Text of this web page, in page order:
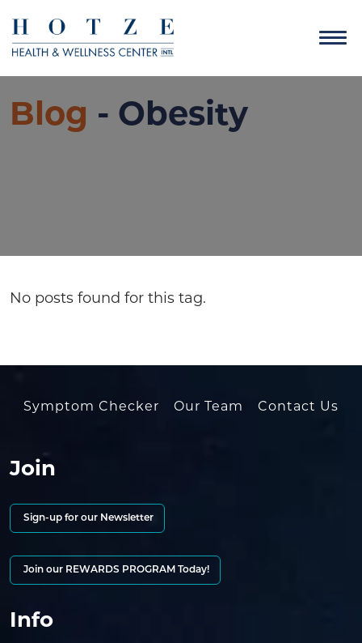
Blog - Obesity
No posts found for this tag.
Symptom Checker Our Team Contact Us
Join
Sign-up for our Newsletter
Join our REWARDS PROGRAM Today!
Info